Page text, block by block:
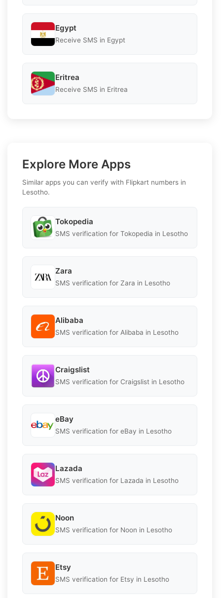
Egypt
Receive SMS in Egypt
Eritrea
Receive SMS in Eritrea
Explore More Apps
Similar apps you can verify with Flipkart numbers in
Lesotho.
Tokopedia
SMS verification for Tokopedia in Lesotho
Zara
SMS verification for Zara in Lesotho
Alibaba
SMS verification for Alibaba in Lesotho
Craigslist
SMS verification for Craigslist in Lesotho
eBay
SMS verification for eBay in Lesotho
Lazada
SMS verification for Lazada in Lesotho
Noon
SMS verification for Noon in Lesotho
Etsy
SMS verification for Etsy in Lesotho